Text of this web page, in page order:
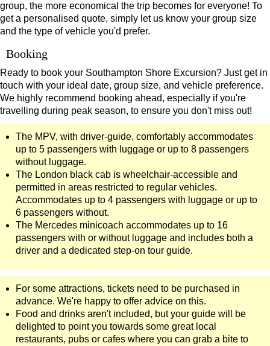
group, the more economical the trip becomes for everyone! To
get a personalised quote, simply let us know your group size
and the type of vehicle you'd prefer.
Booking
Ready to book your Southampton Shore Excursion? Just get in
touch with your ideal date, group size, and vehicle preference.
We highly recommend booking ahead, especially if you're
travelling during peak season, to ensure you don't miss out!
The MPV, with driver-guide, comfortably accommodates
up to 5 passengers with luggage or up to 8 passengers
without luggage.
The London black cab is wheelchair-accessible and
permitted in areas restricted to regular vehicles.
Accommodates up to 4 passengers with luggage or up to
6 passengers without.
The Mercedes minicoach accommodates up to 16
passengers with or without luggage and includes both a
driver and a dedicated step-on tour guide.
For some attractions, tickets need to be purchased in
advance. We're happy to offer advice on this.
Food and drinks aren't included, but your guide will be
delighted to point you towards some great local
restaurants, pubs or cafes where you can grab a bite to